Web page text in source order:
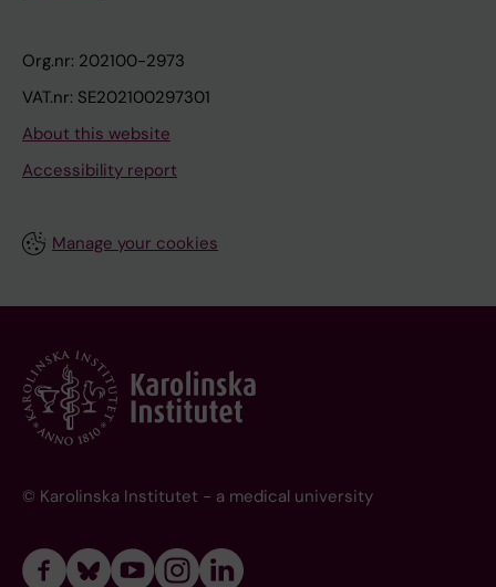
Org.nr: 202100-2973
VAT.nr: SE202100297301
About this website
Accessibility report
Manage your cookies
© Karolinska Institutet - a medical university